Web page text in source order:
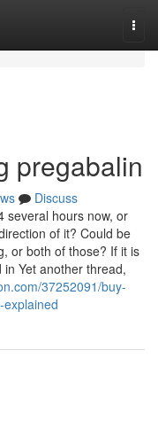
pregabalin
Discuss
several hours now, or
of it? Could be
or both of those? If it is
Yet another thread,
37252091/buy-